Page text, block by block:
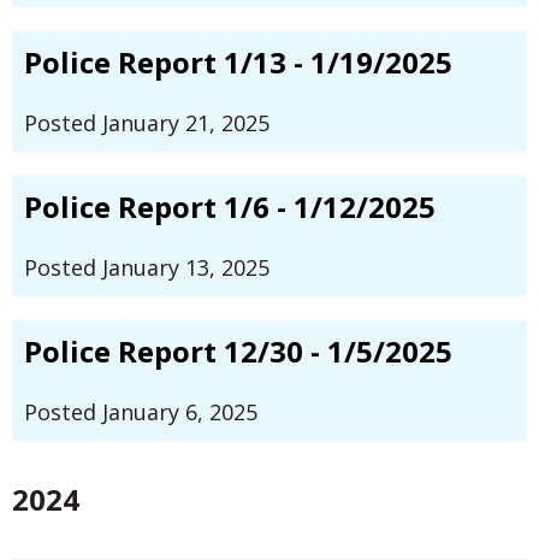
Police Report 1/13 - 1/19/2025
Posted January 21, 2025
Police Report 1/6 - 1/12/2025
Posted January 13, 2025
Police Report 12/30 - 1/5/2025
Posted January 6, 2025
2024